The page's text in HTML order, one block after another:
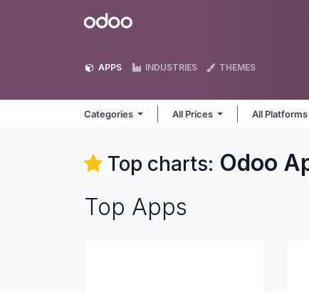
Odoo
APPS INDUSTRIES THEMES
Categories All Prices All Platforms
Top charts: Odoo
Top Apps